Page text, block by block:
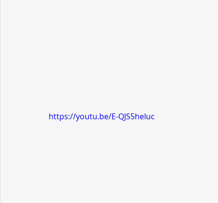
https://youtu.be/E-QJS5heIuc